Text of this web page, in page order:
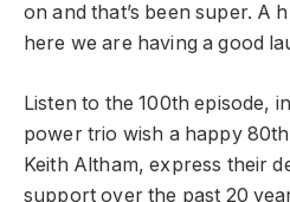
on and that’s been super. A
here we are having a good
Listen to the 100th episode,
power trio wish a happy
Keith Altham, express their
support over the past 20